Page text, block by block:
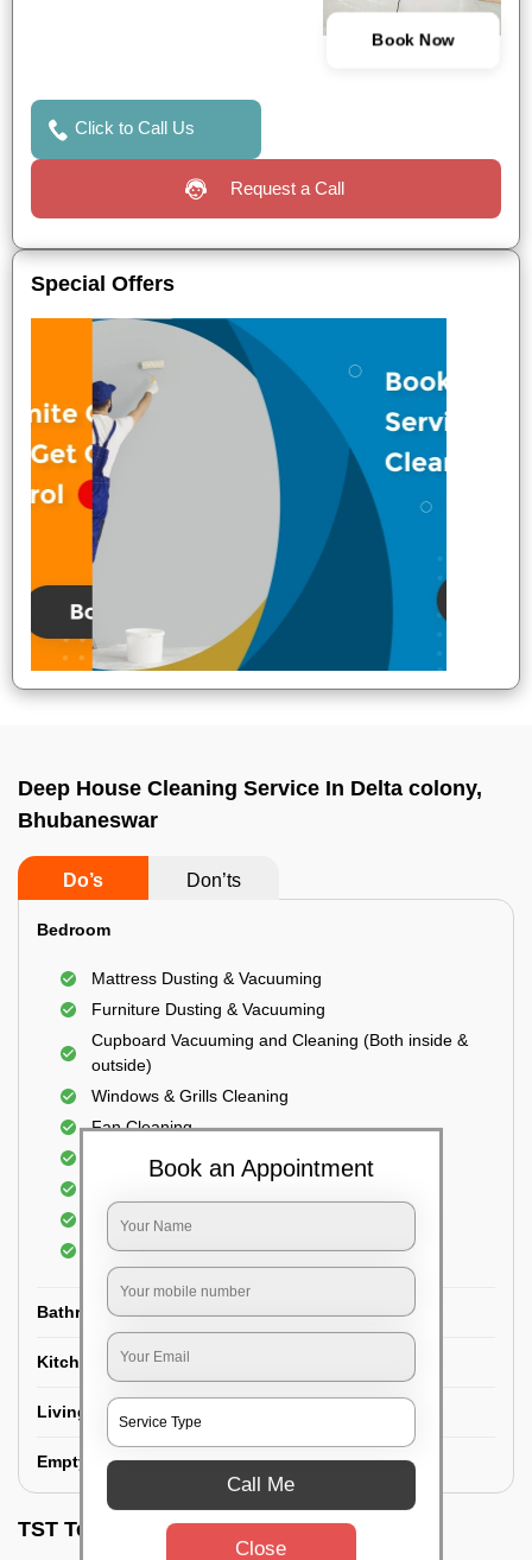
Book Now
Click to Call Us
Request a Call
Special Offers
Deep House Cleaning Service In Delta colony,
Bhubaneswar
Do’s Don’ts
Bedroom
Mattress Dusting & Vacuuming
Furniture Dusting & Vacuuming
Cupboard Vacuuming and Cleaning (Both inside &
outside)
Windows & Grills Cleaning
Fan Cleaning
Floor Cleaning
Cleaning of Electrical fixtures
Cobwebs Removal
Bathroom
Kitchen
Living room
Empty House/New House
TST Testimonials
Book an Appointment
Call Me
Close